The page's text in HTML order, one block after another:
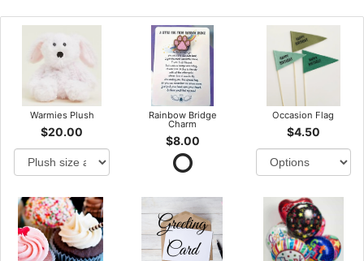
Warmies Plush
$20.00
Rainbow Bridge
Charm
$8.00
Occasion Flag
$4.50